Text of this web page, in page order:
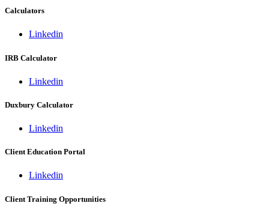
Calculators
Linkedin
IRB Calculator
Linkedin
Duxbury Calculator
Linkedin
Client Education Portal
Linkedin
Client Training Opportunities